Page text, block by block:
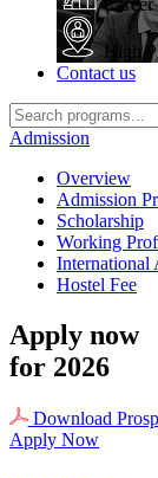
Career
High
Contact us
Admission
Overview
Admission
Scholarship
Working
International
Hostel Fee
Apply now
for 2026
Download
Apply Now